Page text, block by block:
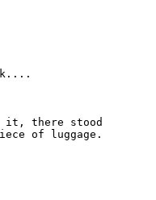
it, there stood
of luggage.